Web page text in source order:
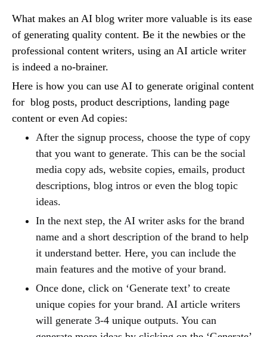
What makes an AI blog writer more valuable is its ease
of generating quality content. Be it the newbies or the
professional content writers, using an AI article writer
is indeed a no-brainer.
Here is how you can use AI to generate original content
for blog posts, product descriptions, landing page
content or even Ad copies:
After the signup process, choose the type of copy
that you want to generate. This can be the social
media copy ads, website copies, emails, product
descriptions, blog intros or even the blog topic
ideas.
In the next step, the AI writer asks for the brand
name and a short description of the brand to help
it understand better. Here, you can include the
main features and the motive of your brand.
Once done, click on ‘Generate text’ to create
unique copies for your brand. AI article writers
will generate 3-4 unique outputs. You can